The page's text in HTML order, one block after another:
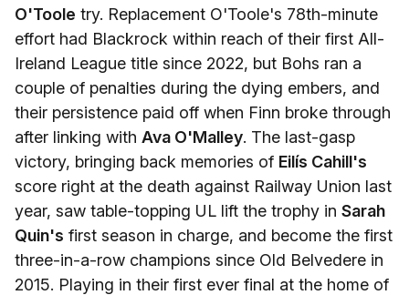
O'Toole try. Replacement O'Toole's 78th-minute
effort had Blackrock within reach of their first All-
Ireland League title since 2022, but Bohs ran a
couple of penalties during the dying embers, and
their persistence paid off when Finn broke through
after linking with Ava O'Malley. The last-gasp
victory, bringing back memories of Eilís Cahill's
score right at the death against Railway Union last
year, saw table-topping UL lift the trophy in Sarah
Quin's first season in charge, and become the first
three-in-a-row champions since Old Belvedere in
2015. Playing in their first ever final at the home of